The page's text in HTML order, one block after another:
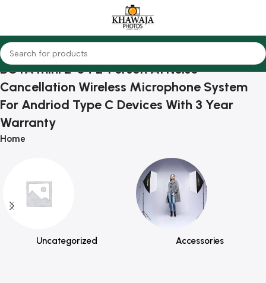
BOYA mini 2-04 2-Person AI Noise
Cancellation Wireless Microphone System
For Andriod Type C Devices With 3 Year
Warranty
Home
Uncategorized Accessories